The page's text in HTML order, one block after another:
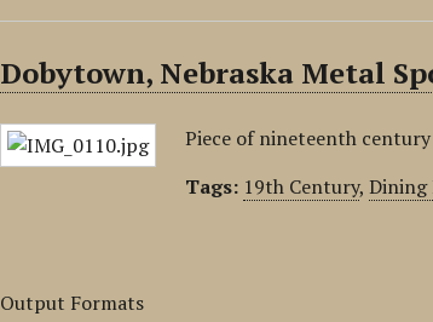
Dobytown, Nebraska Metal
Piece of nineteenth
Tags: 19th Century,Dining
Output Formats